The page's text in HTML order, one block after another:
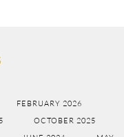
FEBRUARY 2026
OCTOBER 2025